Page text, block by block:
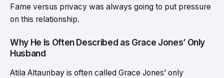
Fame versus privacy was always going to put pressure
on this relationship.
Why He Is Often Described as Grace Jones’ Only
Husband
Atila Altaunbay is often called Grace Jones’ only